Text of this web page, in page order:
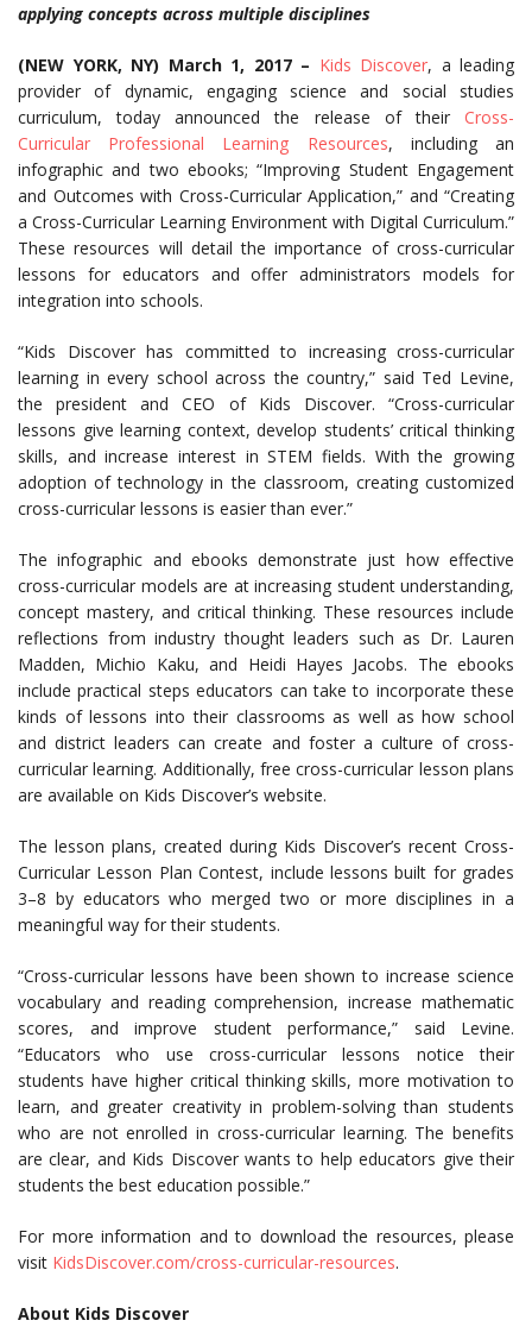
applying concepts across multiple disciplines
(NEW YORK, NY) March 1, 2017 – Kids Discover, a leading
provider of dynamic, engaging science and social studies
curriculum, today announced the release of their Cross-
Curricular Professional Learning Resources, including an
infographic and two ebooks; “Improving Student Engagement
and Outcomes with Cross-Curricular Application,” and “Creating
a Cross-Curricular Learning Environment with Digital Curriculum.”
These resources will detail the importance of cross-curricular
lessons for educators and offer administrators models for
integration into schools.
“Kids Discover has committed to increasing cross-curricular
learning in every school across the country,” said Ted Levine,
the president and CEO of Kids Discover. “Cross-curricular
lessons give learning context, develop students’ critical thinking
skills, and increase interest in STEM fields. With the growing
adoption of technology in the classroom, creating customized
cross-curricular lessons is easier than ever.”
The infographic and ebooks demonstrate just how effective
cross-curricular models are at increasing student understanding,
concept mastery, and critical thinking. These resources include
reflections from industry thought leaders such as Dr. Lauren
Madden, Michio Kaku, and Heidi Hayes Jacobs. The ebooks
include practical steps educators can take to incorporate these
kinds of lessons into their classrooms as well as how school
and district leaders can create and foster a culture of cross-
curricular learning. Additionally, free cross-curricular lesson plans
are available on Kids Discover’s website.
The lesson plans, created during Kids Discover’s recent Cross-
Curricular Lesson Plan Contest, include lessons built for grades
3–8 by educators who merged two or more disciplines in a
meaningful way for their students.
“Cross-curricular lessons have been shown to increase science
vocabulary and reading comprehension, increase mathematic
scores, and improve student performance,” said Levine.
“Educators who use cross-curricular lessons notice their
students have higher critical thinking skills, more motivation to
learn, and greater creativity in problem-solving than students
who are not enrolled in cross-curricular learning. The benefits
are clear, and Kids Discover wants to help educators give their
students the best education possible.”
For more information and to download the resources, please
visit KidsDiscover.com/cross-curricular-resources.
About Kids Discover